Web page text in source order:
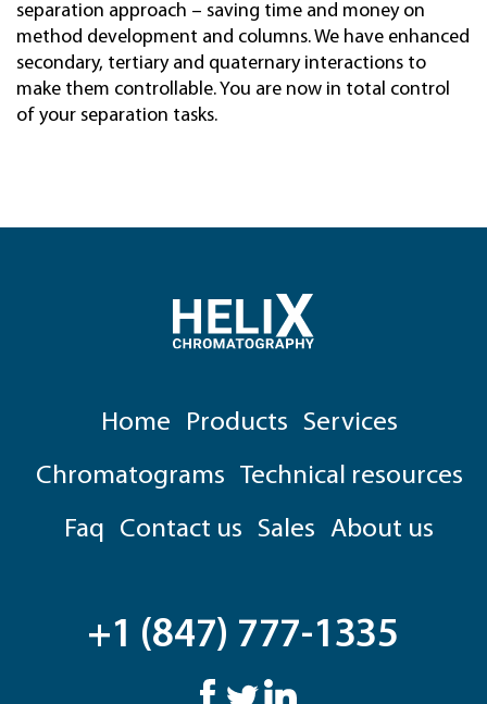
separation approach – saving time and money on
method development and columns. We have enhanced
secondary, tertiary and quaternary interactions to
make them controllable. You are now in total control
of your separation tasks.
Home Products Services
Chromatograms Technical resources
Faq
Contact us Sales About us
+1 (847) 777-1335